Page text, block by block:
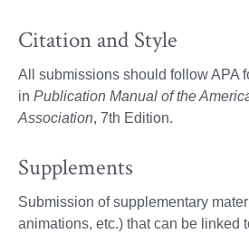
Citation and Style
All submissions should follow APA
in Publication Manual of the
Association, 7th Edition.
Supplements
Submission of supplementary
animations, etc.) that can be linked